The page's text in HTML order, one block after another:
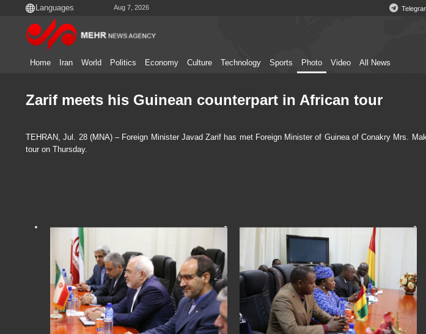
Aug 7, 2026
Home Iran World Politics Economy Culture Technology Sports Photo Video All News
Zarif meets his Guinean counterpart in African tour
TEHRAN, Jul. 28 (MNA) – Foreign Minister Javad Zarif has met Foreign Minister of Guinea of Conakry Mrs.
tour on Thursday.